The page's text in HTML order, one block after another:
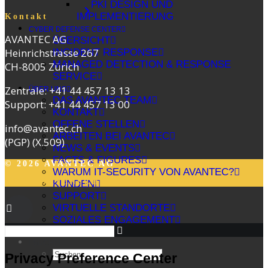
PKI DESIGN UND
IMPLEMENTIERUNG
CYBER DEFENSE CENTER
ÜBERSICHT
INCIDENT RESPONSE
MANAGED DETECTION & RESPONSE
SERVICE
ÜBER UNS
DAS AVANTEC TEAM
KONTAKT
OFFENE STELLEN
ARBEITEN BEI AVANTEC
NEWS & EVENTS
FACTS & FIGURES
WARUM IT-SECURITY VON AVANTEC?
KUNDEN
SUPPORT
VIRTUELLE STANDORTE
SOZIALES ENGAGEMENT
Kontakt
AVANTEC AG
Heinrichstrasse 267
CH-8005 Zürich
Zentrale:+41 44 457 13 13
Support: +41 44 457 13 00
info@avantec.ch
(PGP) (X.509)
© 2026 AVANTEC AG
DATENSCHUTZ
Privacy Preference Center